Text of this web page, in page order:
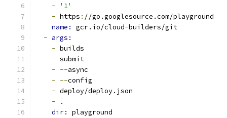
-
'1'
- https : //go.googlesource.com/playground
name: gcr.io/cloud-builders/git
- args:
- builds
- submit
- --async
- --config
- deploy/deploy.json
- .
dir: playground